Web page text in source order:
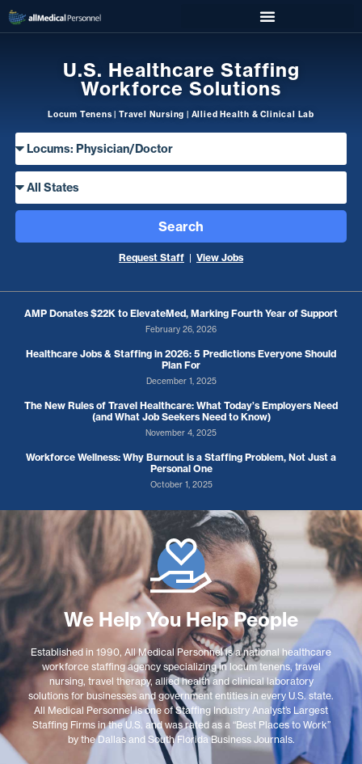
U.S. Healthcare Staffing
Workforce Solutions
Locum Tenens | Travel Nursing | Allied Health & Clinical Lab
Search
Request Staff | View Jobs
AMP Donates $22K to ElevateMed, Marking Fourth Year of Support
February 26, 2026
Healthcare Jobs & Staffing in 2026: 5 Predictions Everyone Should
Plan For
December 1, 2025
The New Rules of Travel Healthcare: What Today’s Employers Need
(and What Job Seekers Need to Know)
November 4, 2025
Workforce Wellness: Why Burnout is a Staffing Problem, Not Just a
Personal One
October 1, 2025
We Help You Help People
Established in 1990, All Medical Personnel is a national healthcare
workforce staffing agency specializing in locum tenens, travel
nursing, travel therapy, allied health and clinical laboratory
solutions for businesses and government entities in every U.S. state.
All Medical Personnel is one of Staffing Industry Analyst’s Largest
Staffing Firms in the U.S. and was rated as a “Best Places to Work”
by the Dallas and South Florida Business Journals.